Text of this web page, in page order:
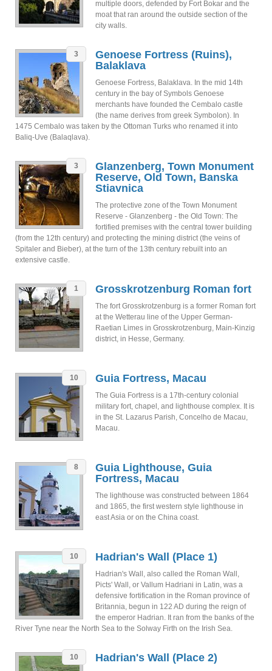
multiple doors, defended by Fort Bokar and the
moat that ran around the outside section of the
city walls.
3
Genoese Fortress (Ruins),
Balaklava
Genoese Fortress, Balaklava. In the mid 14th
century in the bay of Symbols Genoese
merchants have founded the Cembalo castle
(the name derives from greek Symbolon). In
1475 Cembalo was taken by the Ottoman Turks who renamed it into
Baliq-Uve (Balaqlava).
3
Glanzenberg, Town Monument
Reserve, Old Town, Banska
Stiavnica
The protective zone of the Town Monument
Reserve - Glanzenberg - the Old Town: The
fortified premises with the central tower building
(from the 12th century) and protecting the mining district (the veins of
Spitaler and Bieber), at the turn of the 13th century rebuilt into an
extensive castle.
1 Grosskrotzenburg Roman fort
The fort Grosskrotzenburg is a former Roman fort
at the Wetterau line of the Upper German-
Raetian Limes in Grosskrotzenburg, Main-Kinzig
district, in Hesse, Germany.
10 Guia Fortress, Macau
The Guia Fortress is a 17th-century colonial
military fort, chapel, and lighthouse complex. It is
in the St. Lazarus Parish, Concelho de Macau,
Macau.
8
Guia Lighthouse, Guia
Fortress, Macau
The lighthouse was constructed between 1864
and 1865, the first western style lighthouse in
east Asia or on the China coast.
10 Hadrian's Wall (Place 1)
Hadrian's Wall, also called the Roman Wall,
Picts' Wall, or Vallum Hadriani in Latin, was a
defensive fortification in the Roman province of
Britannia, begun in 122 AD during the reign of
the emperor Hadrian. It ran from the banks of the
River Tyne near the North Sea to the Solway Firth on the Irish Sea.
10 Hadrian's Wall (Place 2)